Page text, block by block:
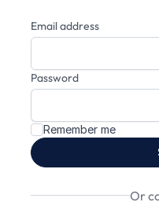
Email address
Password
Remember me
Or